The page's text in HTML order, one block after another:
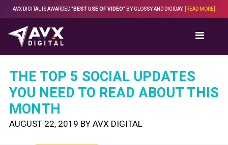
Skip
to
content
AVX DIGITAL IS AWARDED"BEST USE OF VIDEO" BY GLOSSY AND DIGIDAY. [READ MORE]
THE TOP 5 SOCIAL UPDATES
YOU NEED TO READ ABOUT THIS
MONTH
POSTED
AUGUST 22, 2019 BYAVX DIGITAL